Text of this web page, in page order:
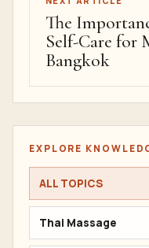
The
Self-Care for
Bangkok
EXPLORE
ALL TOPICS
Thai Massage